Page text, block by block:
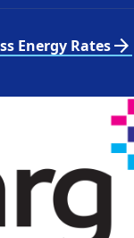
Energy Ratesarrow_forward